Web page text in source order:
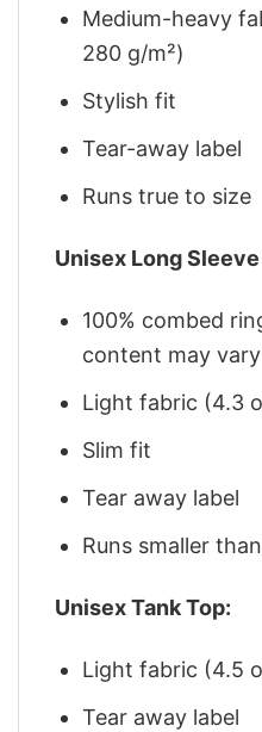
Medium-heavy
280 g/m²)
Stylish fit
Tear-away label
Runs true to size
Unisex Long
100% combed
content may
Light fabric (4.3
Slim fit
Tear away label
Runs smaller
Unisex Tank Top:
Light fabric (4.5
Tear away label